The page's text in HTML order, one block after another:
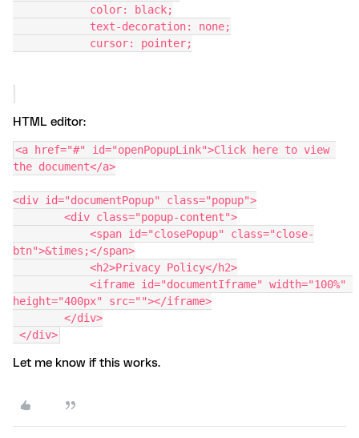
            color: black;
            text-decoration: none;
            cursor: pointer;
HTML editor:
<a href="#" id="openPopupLink">Click here to view
the document</a>
<div id="documentPopup" class="popup">
        <div class="popup-content">
btn">&times;</span>
            <h2>Privacy Policy</h2>
height="400px" src=""></iframe>
        </div>
</div>
Let me know if this works.